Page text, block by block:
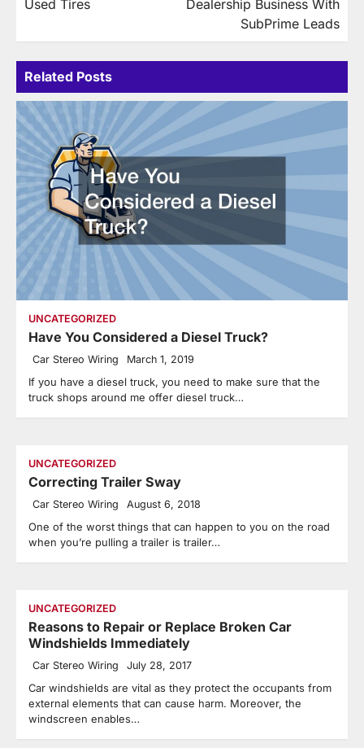
Used Tires
Dealership Business With
SubPrime Leads
Related Posts
UNCATEGORIZED
Have You Considered a Diesel Truck?
Car Stereo Wiring March 1, 2019
If you have a diesel truck, you need to make sure that the
truck shops around me offer diesel truck…
UNCATEGORIZED
Correcting Trailer Sway
Car Stereo Wiring August 6, 2018
One of the worst things that can happen to you on the road
when you’re pulling a trailer is trailer…
UNCATEGORIZED
Reasons to Repair or Replace Broken Car
Windshields Immediately
Car Stereo Wiring July 28, 2017
Car windshields are vital as they protect the occupants from
external elements that can cause harm. Moreover, the
windscreen enables…